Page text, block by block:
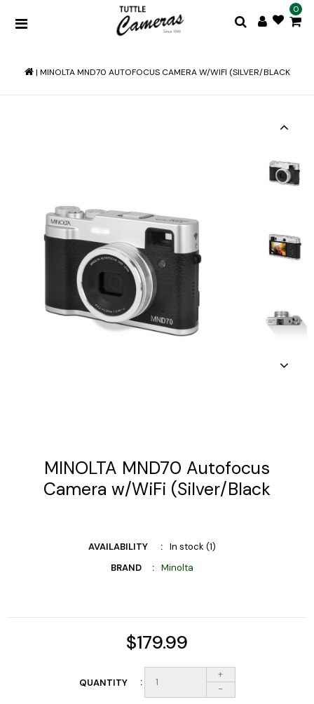
0
| MINOLTA MND70 AUTOFOCUS CAMERA W/WIFI (SILVER/BLACK
MINOLTA MND70 Autofocus
Camera w/WiFi (Silver/Black
AVAILABILITY
In stock (1)
BRAND
Minolta
$179.99
QUANTITY
+
-